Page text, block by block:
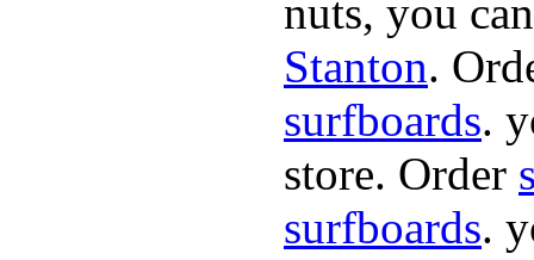
nuts, you
Stanton.
surfboards.
store. Order
surfboards.